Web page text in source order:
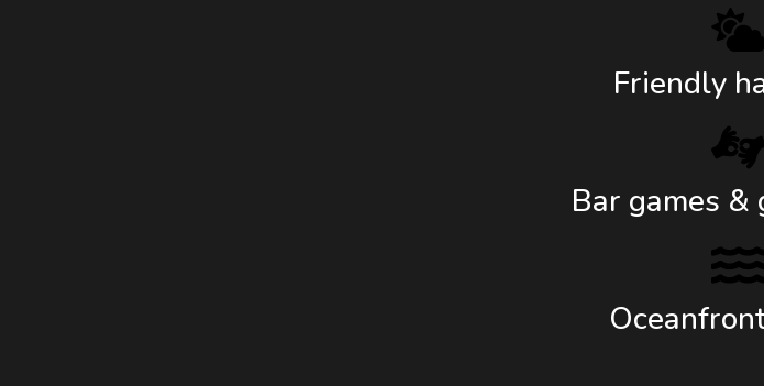
Friendly
Bar games &